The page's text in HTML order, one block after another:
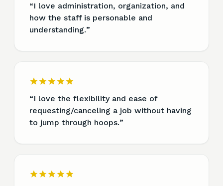
“I love administration, organization, and
how the staff is personable and
understanding.”
“I love the flexibility and ease of
requesting/canceling a job without having
to jump through hoops.”